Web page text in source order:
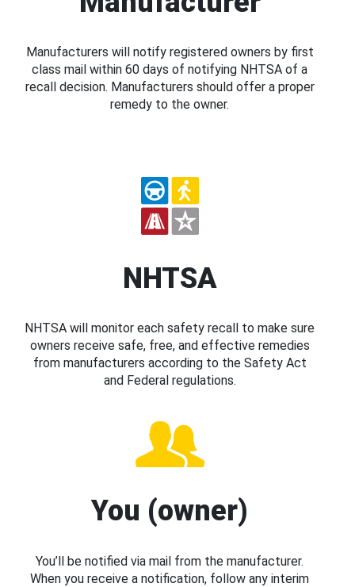
Manufacturers will notify registered owners by first
class mail within 60 days of notifying NHTSA of a
recall decision. Manufacturers should offer a proper
remedy to the owner.
NHTSA
NHTSA will monitor each safety recall to make sure
owners receive safe, free, and effective remedies
from manufacturers according to the Safety Act
and Federal regulations.
You (owner)
You’ll be notified via mail from the manufacturer.
When you receive a notification, follow any interim